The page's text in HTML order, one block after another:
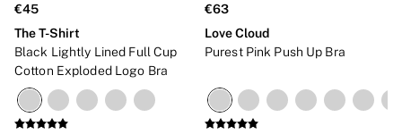
€45
The T-Shirt
Black Lightly Lined Full Cup
Cotton Exploded Logo Bra
€63
Love Cloud
Purest Pink Push Up Bra